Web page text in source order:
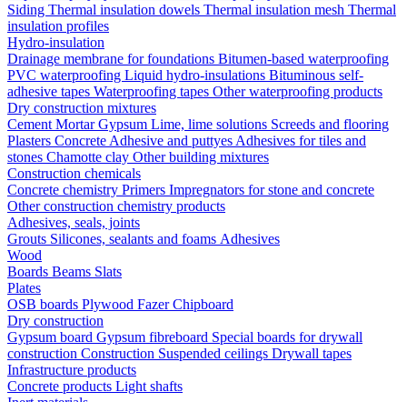
Siding Thermal insulation dowels Thermal insulation mesh Thermal
insulation profiles
Hydro-insulation
Drainage membrane for foundations Bitumen-based waterproofing
PVC waterproofing Liquid hydro-insulations Bituminous self-
adhesive tapes Waterproofing tapes Other waterproofing products
Dry construction mixtures
CementMortarGypsum Lime, lime solutions Screeds and flooring
Plasters ConcreteAdhesive and puttyesAdhesives for tiles and
stones Chamotte clay Other building mixtures
Construction chemicals
Concrete chemistry Primers Impregnators for stone and concrete
Other construction chemistry products
Adhesives, seals, joints
Grouts Silicones, sealants and foams Аdhesives
Wood
Boards Beams Slats
Plates
OSB boards Plywood FazerChipboard
Dry construction
Gypsum board Gypsum fibreboard Special boards for drywall
construction Construction Suspended ceilings Drywall tapes
Infrastructure products
Concrete products Light shafts